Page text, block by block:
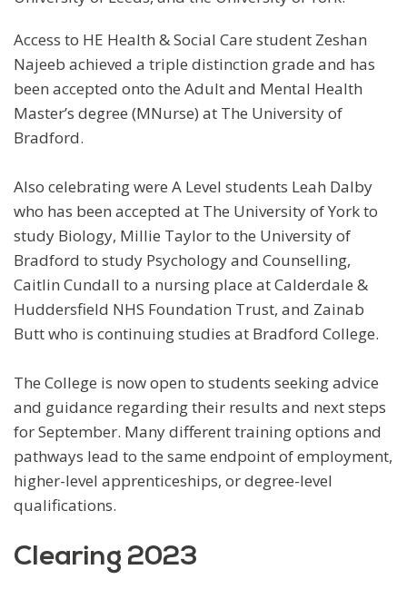
Access to HE Health & Social Care student Zeshan
Najeeb achieved a triple distinction grade and has
been accepted onto the Adult and Mental Health
Master’s degree (MNurse) at The University of
Bradford.
Also celebrating were A Level students Leah Dalby
who has been accepted at The University of York to
study Biology, Millie Taylor to the University of
Bradford to study Psychology and Counselling,
Caitlin Cundall to a nursing place at Calderdale &
Huddersfield NHS Foundation Trust, and Zainab
Butt who is continuing studies at Bradford College.
The College is now open to students seeking advice
and guidance regarding their results and next steps
for September. Many different training options and
pathways lead to the same endpoint of employment,
higher-level apprenticeships, or degree-level
qualifications.
Clearing 2023